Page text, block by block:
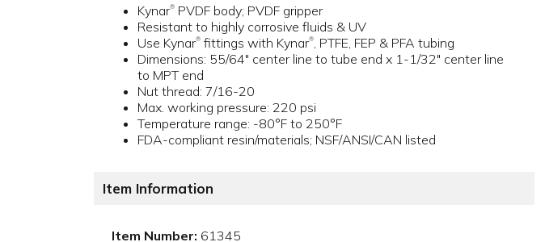
Kynar® PVDF body; PVDF gripper
Resistant to highly corrosive fluids & UV
Use Kynar® fittings with Kynar®, PTFE, FEP & PFA tubing
Dimensions: 55/64" center line to tube end x 1-1/32" center line
to MPT end
Nut thread: 7/16-20
Max. working pressure: 220 psi
Temperature range: -80°F to 250°F
FDA-compliant resin/materials; NSF/ANSI/CAN listed
Item Information
Item Number: 61345